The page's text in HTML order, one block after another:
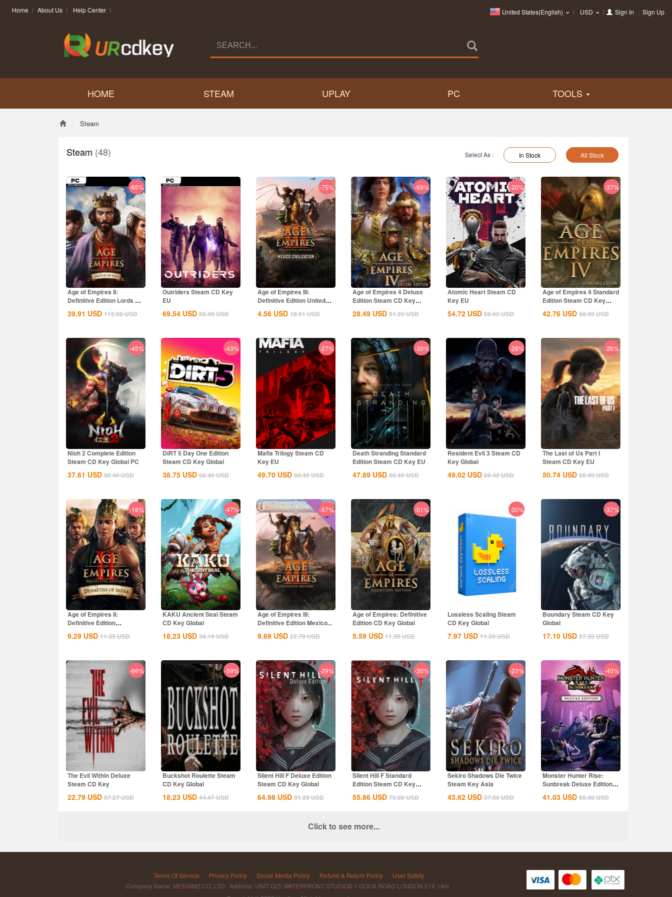
Home About Us Help Center United States(English) USD Sign In orSign Up
HOME STEAM UPLAY PC TOOLS
Steam
Steam (48) Select As : In Stock All Stock
-65%
Age of Empires II:
Definitive Edition Lords Of
The West...
39.91 USD 112.88USD
Outriders Steam CD Key
EU
69.54 USD 68.40USD
-75%
Age of Empires III:
Definitive Edition United
States...
4.56 USD 18.01USD
-69%
Age of Empires 4 Deluxe
Edition Steam CD Key
28.49 USD 91.20USD
-20%
Atomic Heart Steam CD
Key EU
54.72 USD 68.40USD
-37%
Age of Empires 4 Standard
Edition Steam CD Key
42.76 USD 68.40USD
-45%
Nioh 2 Complete Edition
Steam CD Key Global PC
37.61 USD 68.40USD
-43%
DiRT 5 Day One Edition
Steam CD Key Global
38.75 USD 68.40USD
-27%
Mafia Trilogy Steam CD
Key EU
49.70 USD 68.40USD
-30%
Death Stranding Standard
Edition Steam CD Key EU
47.89 USD 68.40USD
-28%
Resident Evil 3 Steam CD
Key Global
49.02 USD 68.40USD
-26%
The Last of Us Part I
Steam CD Key EU
50.74 USD 68.40USD
-18%
Age of Empires II:
Definitive Edition
Dynasties of India...
9.29 USD 11.39USD
-47%
KAKU Ancient Seal Steam
CD Key Global
18.23 USD 34.19USD
-57%
Age of Empires III:
Definitive Edition Mexico...
9.69 USD 22.79USD
-51%
Age of Empires: Definitive
Edition CD Key Global
5.59 USD 11.39USD
-30%
Lossless Scaling Steam
CD Key Global
7.97 USD 11.39USD
-37%
Boundary Steam CD Key
Global
17.10 USD 27.35USD
-66%
The Evil Within Deluxe
Steam CD Key
22.79 USD 67.27USD
-59%
Buckshot Roulette Steam
CD Key Global
18.23 USD 44.47USD
-29%
Silent Hill F Deluxe Edition
Steam CD Key Global
64.98 USD 91.20USD
-30%
Silent Hill F Standard
Edition Steam CD Key
55.86 USD 79.80USD
-23%
Sekiro Shadows Die Twice
Steam Key Asia
43.62 USD 57.00USD
-40%
Monster Hunter Rise:
Sunbreak Deluxe Edition
Steam CD Key...
41.03 USD 68.40USD
Click to see more...
Terms Of Service Privacy Policy Social Media Policy Refund & Return Policy
User Safety
Company Name: MEDIAMZ CO.,LTD Address: UNIT G25 WATERFRONT STUDIOS 1 DOCK ROAD LONDON E16 1AH